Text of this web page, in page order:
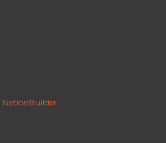
NationBuilder